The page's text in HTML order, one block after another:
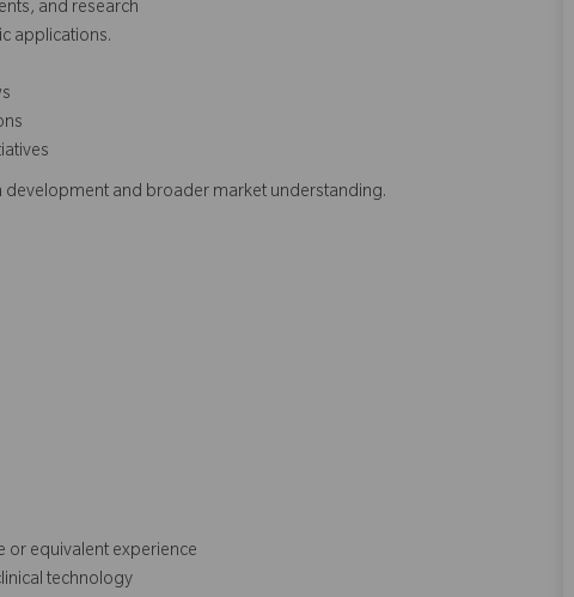
and research
applications.
and broader market understanding.
or equivalent experience
technology